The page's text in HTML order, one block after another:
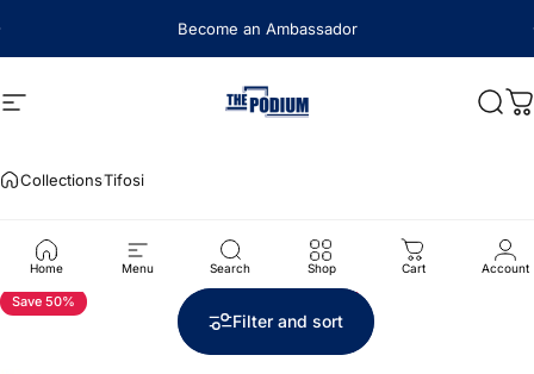
Become an Ambassador
Site navigation The Podium
Home Menu Search Shop Cart Account
CollectionsTifosi
Tifosi
Filter and sort
Save 50%